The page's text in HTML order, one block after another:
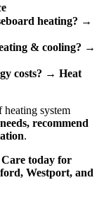
heating? →
& cooling? →
costs? →Heat
heating system
recommend
.
Care today for
Westport, and